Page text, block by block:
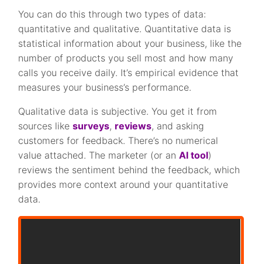
You can do this through two types of data:
quantitative and qualitative. Quantitative data is
statistical information about your business, like the
number of products you sell most and how many
calls you receive daily. It’s empirical evidence that
measures your business’s performance.
Qualitative data is subjective. You get it from
sources likesurveys, reviews, and asking
customers for feedback. There’s no numerical
value attached. The marketer (or anAI tool)
reviews the sentiment behind the feedback, which
provides more context around your quantitative
data.